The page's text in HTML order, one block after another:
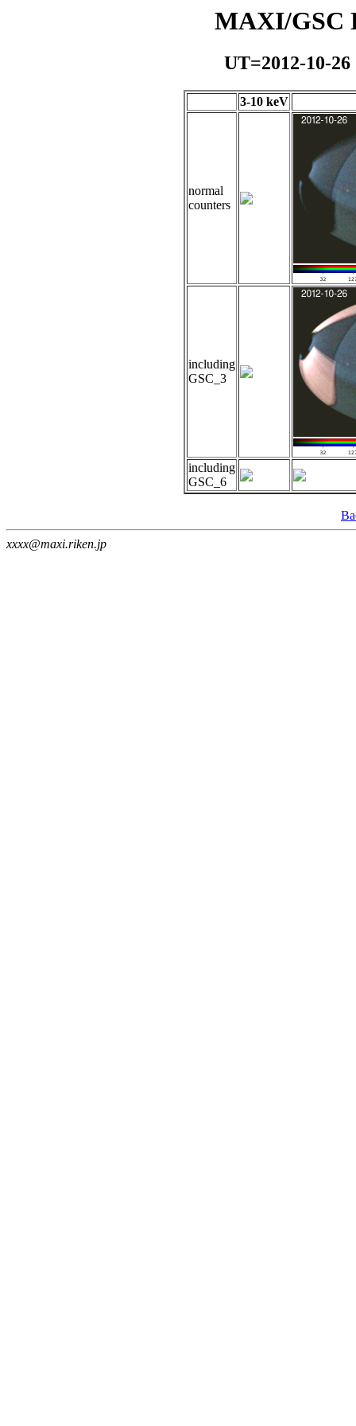
MAXI/GSC
UT=2012-10-
3-10 keV
normal
counters
including
GSC_3
including
GSC_6
xxxx@maxi.riken.jp